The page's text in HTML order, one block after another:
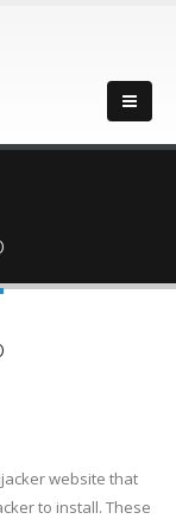
website that
to install. These